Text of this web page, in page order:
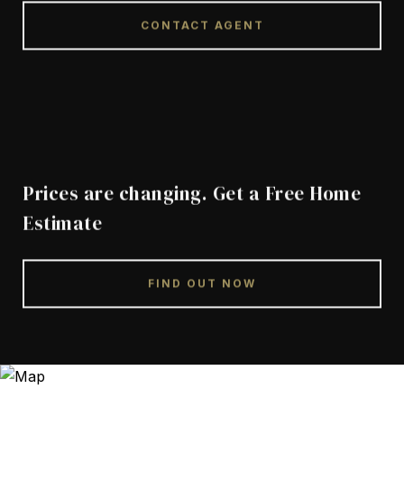
CONTACT AGENT
Prices are changing. Get a Free Home
Estimate
FIND OUT NOW